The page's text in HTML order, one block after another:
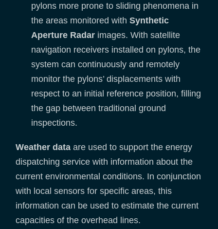
pylons more prone to sliding phenomena in
the areas monitored with Synthetic
Aperture Radar images. With satellite
navigation receivers installed on pylons, the
system can continuously and remotely
monitor the pylons’ displacements with
respect to an initial reference position, filling
the gap between traditional ground
inspections.
Weather data are used to support the energy
dispatching service with information about the
current environmental conditions. In conjunction
with local sensors for specific areas, this
information can be used to estimate the current
capacities of the overhead lines.